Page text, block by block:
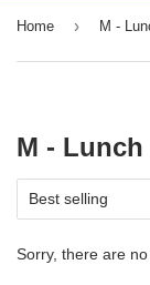
Home › M -
M -
Sorry, there are